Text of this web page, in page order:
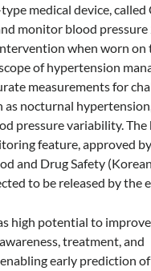
type medical device, called
monitor blood
when worn on
of hypertension
measurements for
as nocturnal
pressure variability. The
feature, approved
and Drug Safety
to be released by the
high potential to improve
treatment, and
early prediction of